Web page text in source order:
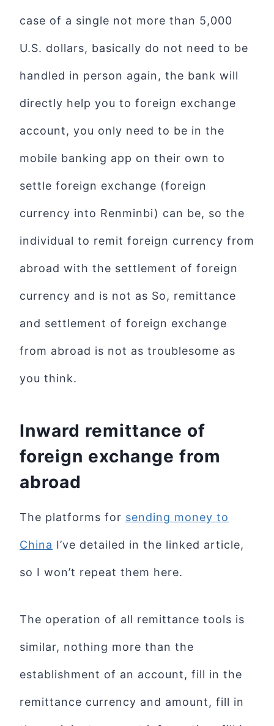
case of a single not more than 5,000
U.S. dollars, basically do not need to be
handled in person again, the bank will
directly help you to foreign exchange
account, you only need to be in the
mobile banking app on their own to
settle foreign exchange (foreign
currency into Renminbi) can be, so the
individual to remit foreign currency from
abroad with the settlement of foreign
currency and is not as So, remittance
and settlement of foreign exchange
from abroad is not as troublesome as
you think.
Inward remittance of
foreign exchange from
abroad
The platforms for sending money to
China I’ve detailed in the linked article,
so I won’t repeat them here.
The operation of all remittance tools is
similar, nothing more than the
establishment of an account, fill in the
remittance currency and amount, fill in